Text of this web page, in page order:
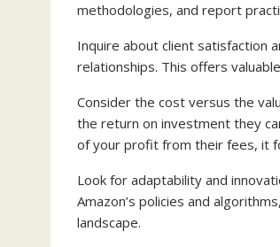
methodologies, and report
Inquire about client satisfaction
relationships. This offers
Consider the cost versus the
the return on investment they
of your profit from their fees, it
Look for adaptability and
Amazon’s policies and
landscape.